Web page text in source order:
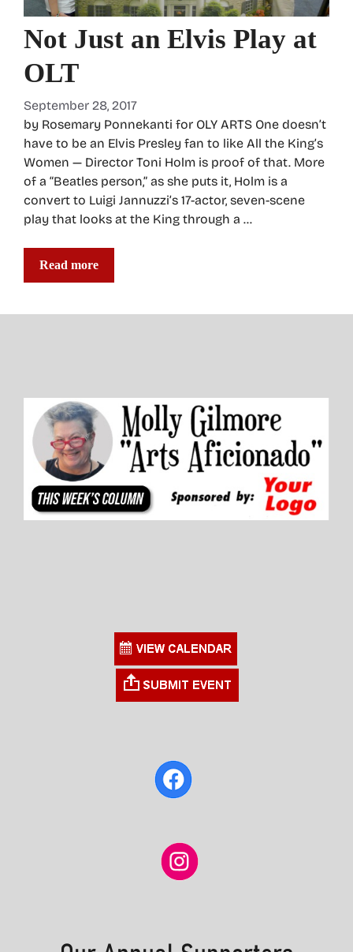
Not Just an Elvis Play at
OLT
September 28, 2017
by Rosemary Ponnekanti for OLY ARTS One doesn’t
have to be an Elvis Presley fan to like All the King’s
Women — Director Toni Holm is proof of that. More
of a “Beatles person,” as she puts it, Holm is a
convert to Luigi Jannuzzi’s 17-actor, seven-scene
play that looks at the King through a …
Read more